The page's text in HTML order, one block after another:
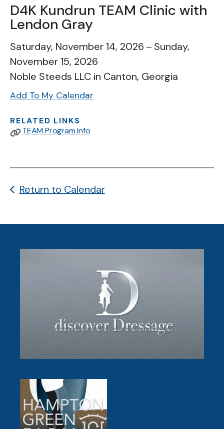
D4K Kundrun TEAM Clinic with
Lendon Gray
Saturday, November 14, 2026
Sunday,
November 15, 2026
Noble Steeds LLC in Canton, Georgia
Add To My Calendar
RELATED LINKS
TEAM Program Info
Return to Calendar